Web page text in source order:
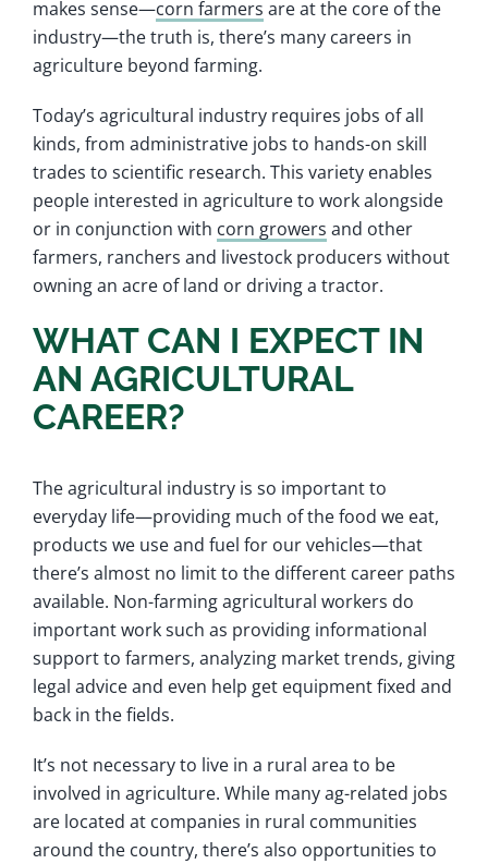
makes sense—corn farmers are at the core of the
industry—the truth is, there’s many careers in
agriculture beyond farming.
Today’s agricultural industry requires jobs of all
kinds, from administrative jobs to hands-on skill
trades to scientific research. This variety enables
people interested in agriculture to work alongside
or in conjunction with corn growers and other
farmers, ranchers and livestock producers without
owning an acre of land or driving a tractor.
WHAT CAN I EXPECT IN
AN AGRICULTURAL
CAREER?
The agricultural industry is so important to
everyday life—providing much of the food we eat,
products we use and fuel for our vehicles—that
there’s almost no limit to the different career paths
available. Non-farming agricultural workers do
important work such as providing informational
support to farmers, analyzing market trends, giving
legal advice and even help get equipment fixed and
back in the fields.
It’s not necessary to live in a rural area to be
involved in agriculture. While many ag-related jobs
are located at companies in rural communities
around the country, there’s also opportunities to